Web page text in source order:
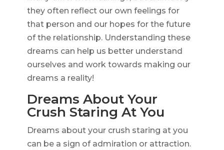
they often reflect our own feelings for
that person and our hopes for the future
of the relationship. Understanding these
dreams can help us better understand
ourselves and work towards making our
dreams a reality!
Dreams About Your
Crush Staring At You
Dreams about your crush staring at you
can be a sign of admiration or attraction.